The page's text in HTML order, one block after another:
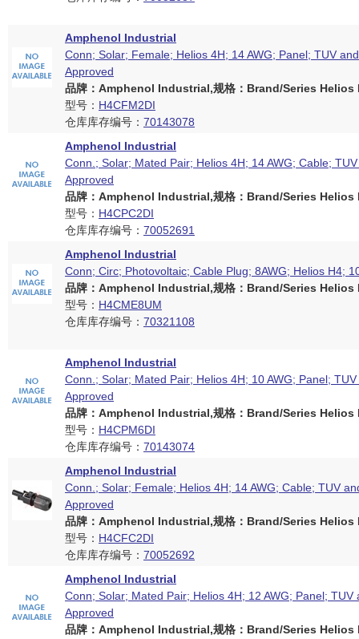
Amphenol Industrial
Conn; Solar; Female; Helios 4H; 14 AWG; Panel; TUV
Approved
品牌：Amphenol Industrial,规格：Brand/Series Helios
型号： H4CFM2DI
仓库库存编号： 70143078
Amphenol Industrial
Conn.; Solar; Mated Pair; Helios 4H; 14 AWG; Cable;
Approved
品牌：Amphenol Industrial,规格：Brand/Series Helios
型号： H4CPC2DI
仓库库存编号： 70052691
Amphenol Industrial
Conn; Circ; Photovoltaic; Cable Plug; 8AWG; Helios H4;
品牌：Amphenol Industrial,规格：Brand/Series Helios
型号： H4CME8UM
仓库库存编号： 70321108
Amphenol Industrial
Conn.; Solar; Mated Pair; Helios 4H; 10 AWG; Panel;
Approved
品牌：Amphenol Industrial,规格：Brand/Series Helios
型号： H4CPM6DI
仓库库存编号： 70143074
Amphenol Industrial
Conn.; Solar; Female; Helios 4H; 14 AWG; Cable; TUV
Approved
品牌：Amphenol Industrial,规格：Brand/Series Helios
型号： H4CFC2DI
仓库库存编号： 70052692
Amphenol Industrial
Conn; Solar; Mated Pair; Helios 4H; 12 AWG; Panel; TUV
Approved
品牌：Amphenol Industrial,规格：Brand/Series Helios